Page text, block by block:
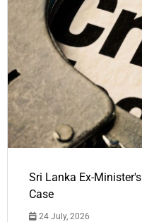
Sri Lanka Ex-
Case
24 July, 2026